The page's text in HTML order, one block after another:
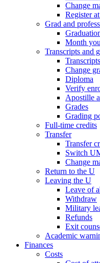
Change
Register
Grad and
Month
Transcripts and
Transcripts
Change
Diploma
Verify
Apostille
Grades
Grading
Full-time credits
Transfer
Transfer
Switch
Change
Return to the U
Leaving the U
Leave of
Withdraw
Military
Refunds
Exit
Academic
Finances
Costs